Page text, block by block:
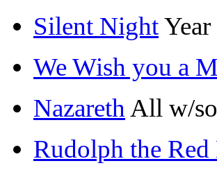
Silent Night
We Wish you a
Nazareth All w/
Rudolph the